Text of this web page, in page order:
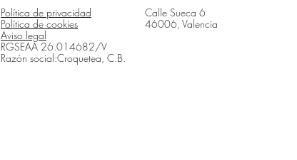
Política de privacidad
Política de cookies
Aviso legal
RGSEAA 26.014682/V
Razón social:Croquetea, C.B.
Calle Sueca 6
46006, Valencia